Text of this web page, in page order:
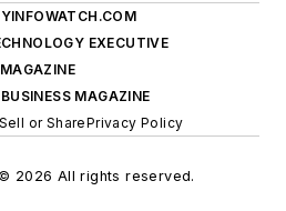
EXECUTIVE
MAGAZINE
MAGAZINE
or SharePrivacy Policy
2026 All rights reserved.